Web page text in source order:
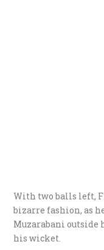
With two balls left,
bizarre fashion, as
Muzarabani outside
his wicket.